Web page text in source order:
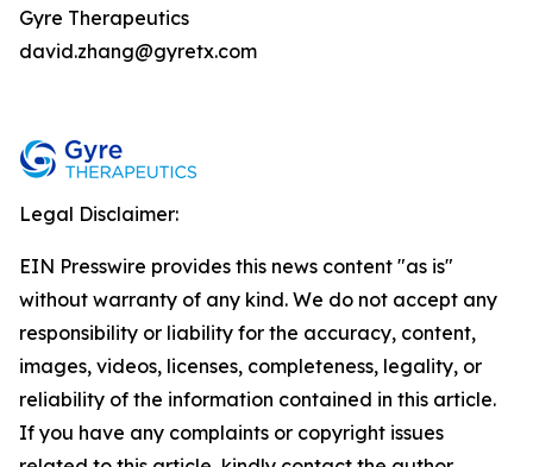
Gyre Therapeutics
david.zhang@gyretx.com
Legal Disclaimer:
EIN Presswire provides this news content "as is"
without warranty of any kind. We do not accept any
responsibility or liability for the accuracy, content,
images, videos, licenses, completeness, legality, or
reliability of the information contained in this article.
If you have any complaints or copyright issues